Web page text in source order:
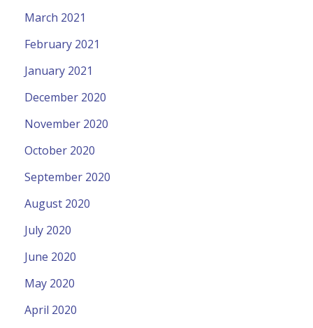
March 2021
February 2021
January 2021
December 2020
November 2020
October 2020
September 2020
August 2020
July 2020
June 2020
May 2020
April 2020